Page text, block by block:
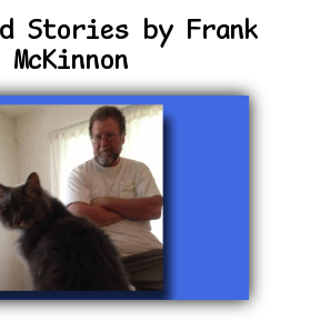
Stories by Frank
McKinnon